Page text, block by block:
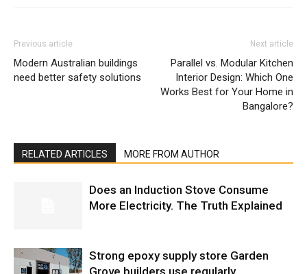
Previous article
Modern Australian buildings
need better safety solutions
Next article
Parallel vs. Modular Kitchen
Interior Design: Which One
Works Best for Your Home in
Bangalore?
RELATED ARTICLES MORE FROM AUTHOR
Does an Induction Stove Consume
More Electricity. The Truth Explained
Strong epoxy supply store Garden